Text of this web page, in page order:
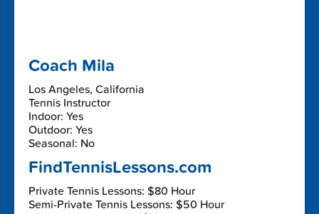
Coach Mila
Los Angeles, California
Tennis Instructor
Indoor: Yes
Outdoor: Yes
Seasonal: No
FindTennisLessons.com
Private Tennis Lessons: $80 Hour
Semi-Private Tennis Lessons: $50 Hour